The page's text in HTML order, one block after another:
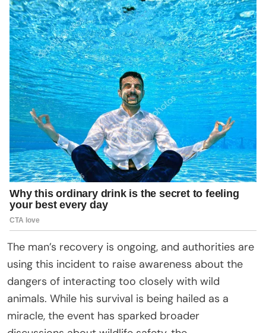
The man’s recovery is ongoing, and authorities are
using this incident to raise awareness about the
dangers of interacting too closely with wild
animals. While his survival is being hailed as a
miracle, the event has sparked broader